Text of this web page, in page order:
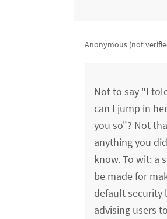
Anonymous (not
Not to say "I
can I jump in
you so"? Not
anything you
know. To wit: a
be made for
default security
advising users